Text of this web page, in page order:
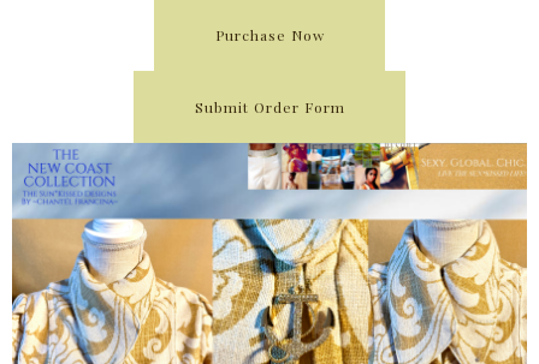
Purchase Now
Submit Order Form